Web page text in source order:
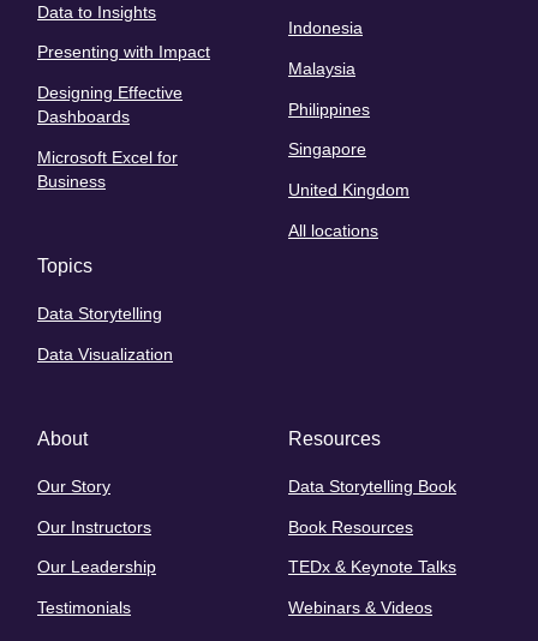
Data to Insights
Presenting with Impact
Designing Effective
Dashboards
Microsoft Excel for
Business
Topics
Data Storytelling
Data Visualization
Indonesia
Malaysia
Philippines
Singapore
United Kingdom
All locations
About
Our Story
Our Instructors
Our Leadership
Testimonials
Resources
Data Storytelling Book
Book Resources
TEDx & Keynote Talks
Webinars & Videos